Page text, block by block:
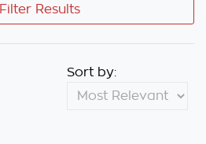
Filter Results
Sort by: